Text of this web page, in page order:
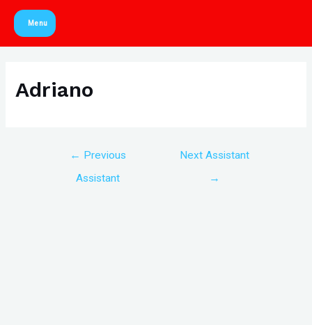
Skip
content
Main
Menu
Adriano
← Previous
Assistant
Next Assistant
→